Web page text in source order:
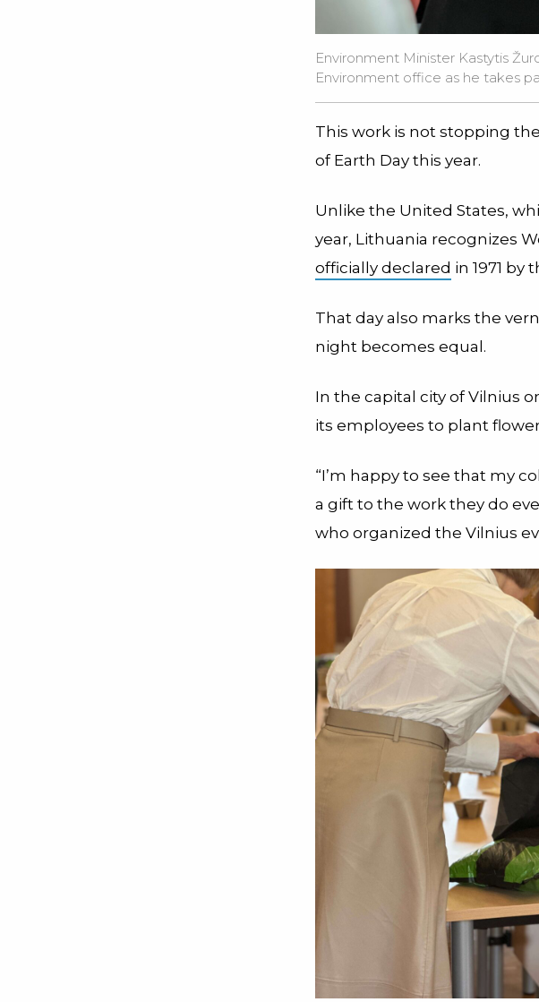
Environment Minister Kastytis
Environment office as he takes
This work is not stopping
of Earth Day this year.
Unlike the United States,
year, Lithuania recognizes
officially declared in 1971 by
That day also marks the
night becomes equal.
In the capital city of Vilnius
its employees to plant
“I’m happy to see that my
a gift to the work they do
who organized the Vilnius